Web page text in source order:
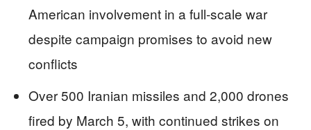
American involvement in a full-scale war
despite campaign promises to avoid new
conflicts
Over 500 Iranian missiles and 2,000 drones
fired by March 5, with continued strikes on